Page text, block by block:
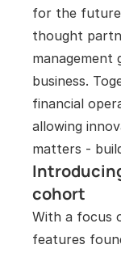
for the
thought
management
business.
financial
allowing
matters -
cohort
With a focus
features